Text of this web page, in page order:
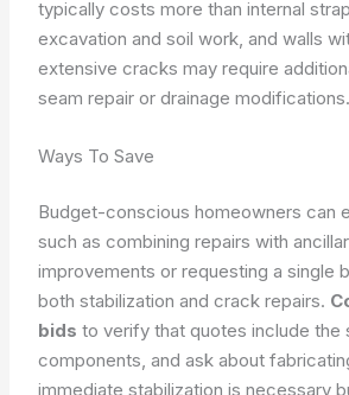
typically costs more than internal
excavation and soil work, and walls
extensive cracks may require
seam repair or drainage modifications.
Ways To Save
Budget-conscious homeowners can
such as combining repairs with
improvements or requesting a single
both stabilization and crack repairs.
bids to verify that quotes include the
components, and ask about
immediate stabilization is necessary